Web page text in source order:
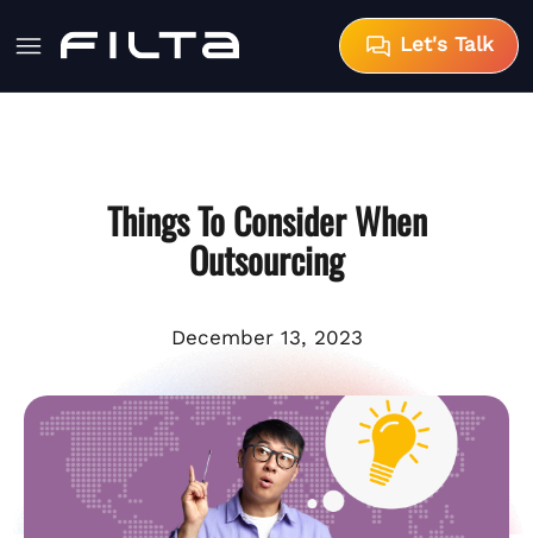
Let's Talk
Things To Consider When
Outsourcing
December 13, 2023